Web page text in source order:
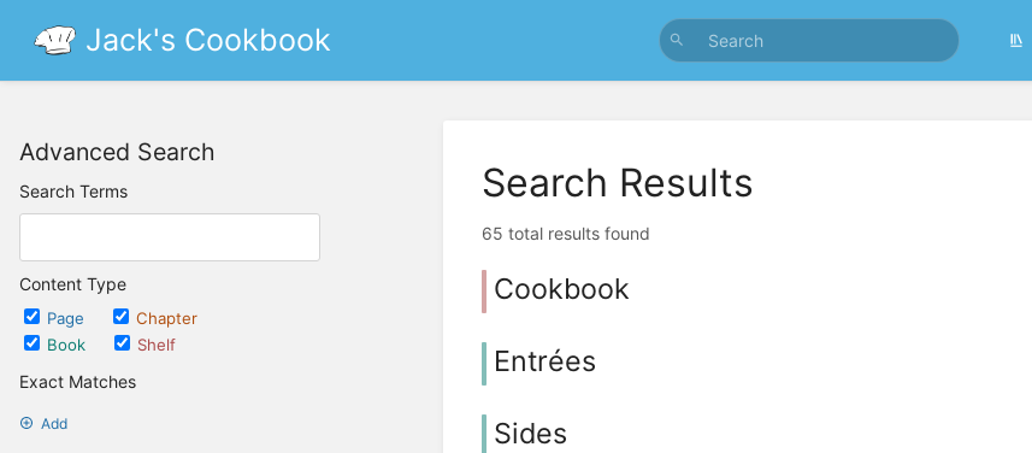
Jack's Cookbook
Advanced Search
Search Terms
Content Type
Page
Chapter
Book
Shelf
Exact Matches
Add
Search Results
65 total results found
Cookbook
Entrées
Sides